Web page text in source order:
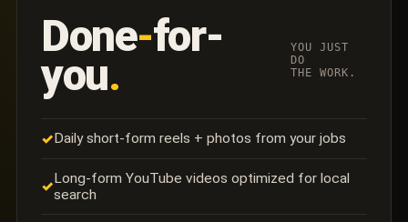
Done-for-
you.
YOU JUST
DO
THE WORK.
✓ Daily short-form reels + photos from your jobs
✓
Long-form YouTube videos optimized for local
search